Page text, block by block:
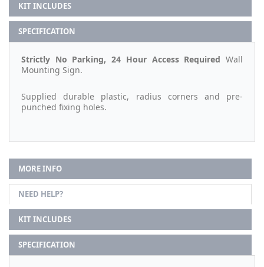
KIT INCLUDES
SPECIFICATION
Strictly No Parking, 24 Hour Access Required Wall
Mounting Sign.
Supplied durable plastic, radius corners and pre-
punched fixing holes.
MORE INFO
NEED HELP?
KIT INCLUDES
SPECIFICATION